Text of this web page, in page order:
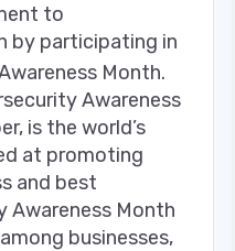
to
by participating in
Month.
Awareness
is the world’s
at promoting
and best
Awareness Month
businesses,